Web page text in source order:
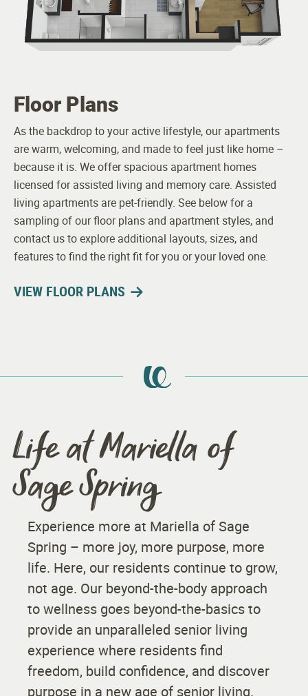
Floor Plans
As the backdrop to your active lifestyle, our apartments
are warm, welcoming, and made to feel just like home –
because it is. We offer spacious apartment homes
licensed for assisted living and memory care. Assisted
living apartments are pet-friendly. See below for a
sampling of our floor plans and apartment styles, and
contact us to explore additional layouts, sizes, and
features to find the right fit for you or your loved one.
VIEW FLOOR PLANS
Life at Mariella of
Sage Spring
Experience more at Mariella of Sage
Spring – more joy, more purpose, more
life. Here, our residents continue to grow,
not age. Our beyond-the-body approach
to wellness goes beyond-the-basics to
provide an unparalleled senior living
experience where residents find
freedom, build confidence, and discover
purpose in a new age of senior living.